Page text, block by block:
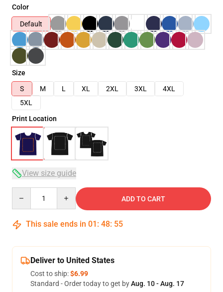
Color
Default
Size
S
M L XL 2XL 3XL
4XL
5XL
Print Location
View size guide
ADD TO CART
This sale ends in 01 : 48: 54
Deliver to United States
Cost to ship:$6.99
Standard - Order today to get byAug. 10 - Aug. 17